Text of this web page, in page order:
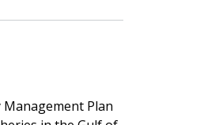
Plan